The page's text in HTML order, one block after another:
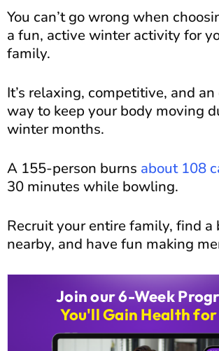
You can’t go wrong when
a fun, active winter activity for
family.
It’s relaxing, competitive, and
way to keep your body moving
winter months.
A 155-person burns about 108
30 minutes while bowling.
Recruit your entire family, find
nearby, and have fun making
Join our 6-Week
You'll Gain Health